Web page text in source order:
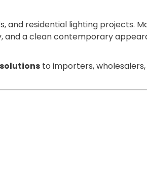
and residential lighting projects.
and a clean contemporary
to importers,